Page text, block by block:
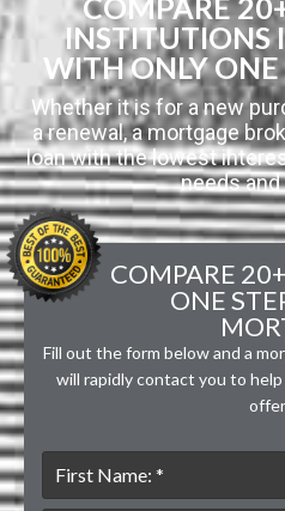
INSTITUTIONS
WITH ONLY
Whether it is for a new
a renewal, a mortgage
loan with the lowest
needs
COMPARE
ONE
Fill out the form below and a
will rapidly contact you to